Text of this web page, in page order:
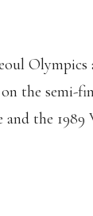
the semi-
and the